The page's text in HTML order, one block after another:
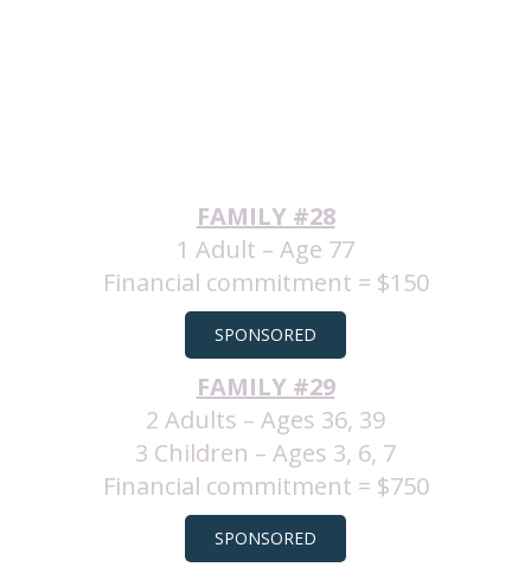
FAMILY #28
1 Adult – Age 77
Financial commitment = $150
SPONSORED
FAMILY #29
2 Adults – Ages 36, 39
3 Children – Ages 3, 6, 7
Financial commitment = $750
SPONSORED